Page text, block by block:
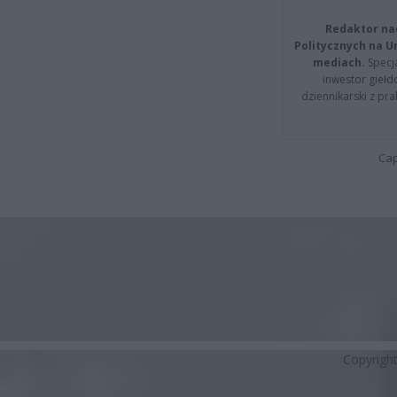
Redaktor
Politycznych na
mediach.
inwestor
dziennikarski z